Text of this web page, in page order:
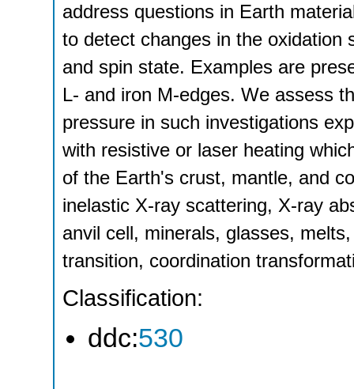
address questions in Earth
to detect changes in the oxidation
and spin state. Examples are
L- and iron M-edges. We assess
pressure in such investigations
with resistive or laser heating
of the Earth's crust, mantle, and
inelastic X-ray scattering, X-ray
anvil cell, minerals, glasses,
transition, coordination
Classification:
ddc:530